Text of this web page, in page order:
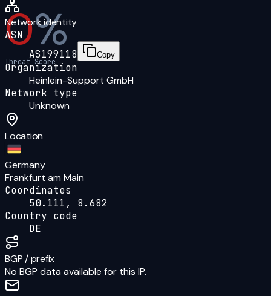
0%
Threat Score
Network identity
ASN
AS199118
Copy
Organization
Heinlein-Support GmbH
Network type
Unknown
Location
Germany
Frankfurt am Main
Coordinates
50.111, 8.682
Country code
DE
BGP / prefix
No BGP data available for this IP.